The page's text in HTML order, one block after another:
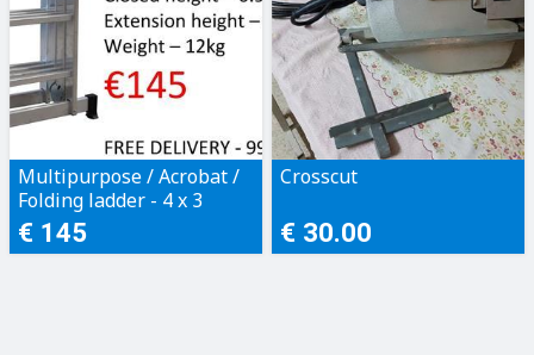
Multipurpose / Acrobat /
Folding ladder - 4 x 3
steps
€ 145
Crosscut
€ 30.00